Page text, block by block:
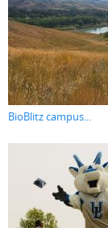
BioBlitz campus...